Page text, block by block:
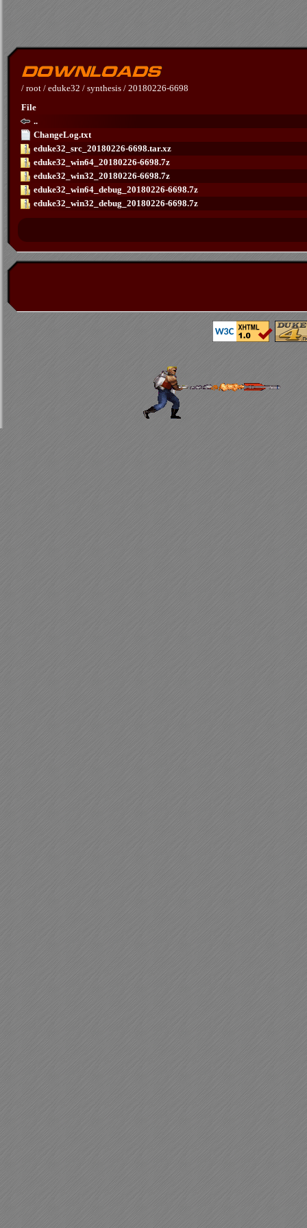
/ root / eduke32 / synthesis / 20180226-6698
File
..
ChangeLog.txt
eduke32_src_20180226-6698.tar.xz
eduke32_win64_20180226-6698.7z
eduke32_win32_20180226-6698.7z
eduke32_win64_debug_20180226-6698.7z
eduke32_win32_debug_20180226-6698.7z